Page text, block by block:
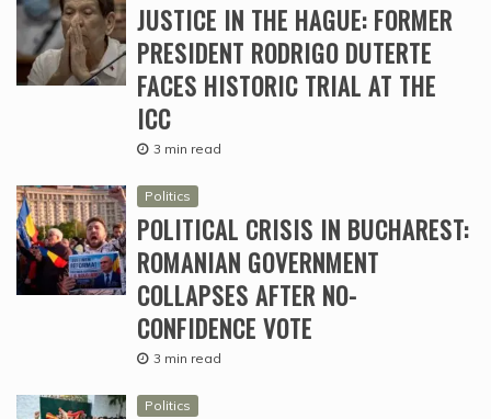
JUSTICE IN THE HAGUE: FORMER
PRESIDENT RODRIGO DUTERTE
FACES HISTORIC TRIAL AT THE
ICC
3 min read
Politics
POLITICAL CRISIS IN BUCHAREST:
ROMANIAN GOVERNMENT
COLLAPSES AFTER NO-
CONFIDENCE VOTE
3 min read
Politics